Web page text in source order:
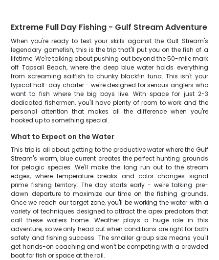
Extreme Full Day Fishing - Gulf Stream Adventure
When you're ready to test your skills against the Gulf Stream's
legendary gamefish, this is the trip that'll put you on the fish of a
lifetime. We're talking about pushing out beyond the 50-mile mark
off Topsail Beach, where the deep blue water holds everything
from screaming sailfish to chunky blackfin tuna. This isn't your
typical half-day charter - we're designed for serious anglers who
want to fish where the big boys live. With space for just 2-3
dedicated fishermen, you'll have plenty of room to work and the
personal attention that makes all the difference when you're
hooked up to something special.
What to Expect on the Water
This trip is all about getting to the productive water where the Gulf
Stream's warm, blue current creates the perfect hunting grounds
for pelagic species. We'll make the long run out to the stream
edges, where temperature breaks and color changes signal
prime fishing territory. The day starts early - we're talking pre-
dawn departure to maximize our time on the fishing grounds.
Once we reach our target zone, you'll be working the water with a
variety of techniques designed to attract the apex predators that
call these waters home. Weather plays a huge role in this
adventure, so we only head out when conditions are right for both
safety and fishing success. The smaller group size means you'll
get hands-on coaching and won't be competing with a crowded
boat for fish or space at the rail.